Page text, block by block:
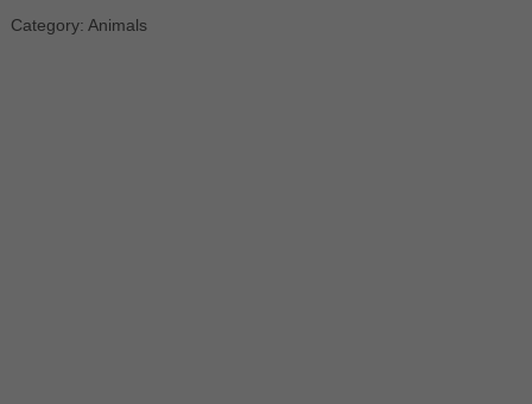
Category: Animals